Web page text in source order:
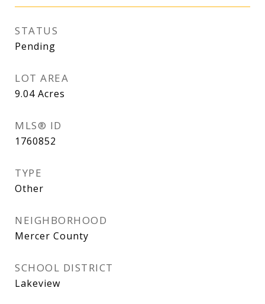
STATUS
Pending
LOT AREA
9.04 Acres
MLS® ID
1760852
TYPE
Other
NEIGHBORHOOD
Mercer County
SCHOOL DISTRICT
Lakeview